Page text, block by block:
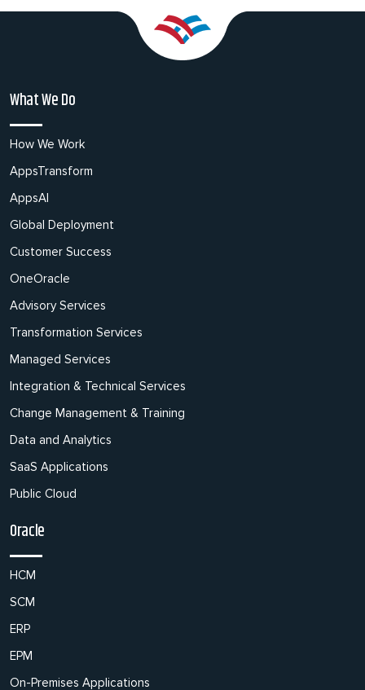
What We Do
How We Work
AppsTransform
AppsAI
Global Deployment
Customer Success
OneOracle
Advisory Services
Transformation Services
Managed Services
Integration & Technical Services
Change Management & Training
Data and Analytics
SaaS Applications
Public Cloud
Oracle
HCM
SCM
ERP
EPM
On-Premises Applications